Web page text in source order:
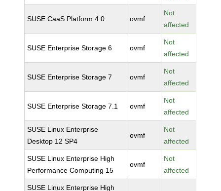
SUSE CaaS Platform 4.0 ovmf
Not
affected
SUSE Enterprise Storage 6 ovmf
Not
affected
SUSE Enterprise Storage 7 ovmf
Not
affected
SUSE Enterprise Storage 7.1 ovmf
Not
affected
SUSE Linux Enterprise
Desktop 12 SP4
ovmf
Not
affected
SUSE Linux Enterprise High
Performance Computing 15
ovmf
Not
affected
SUSE Linux Enterprise High